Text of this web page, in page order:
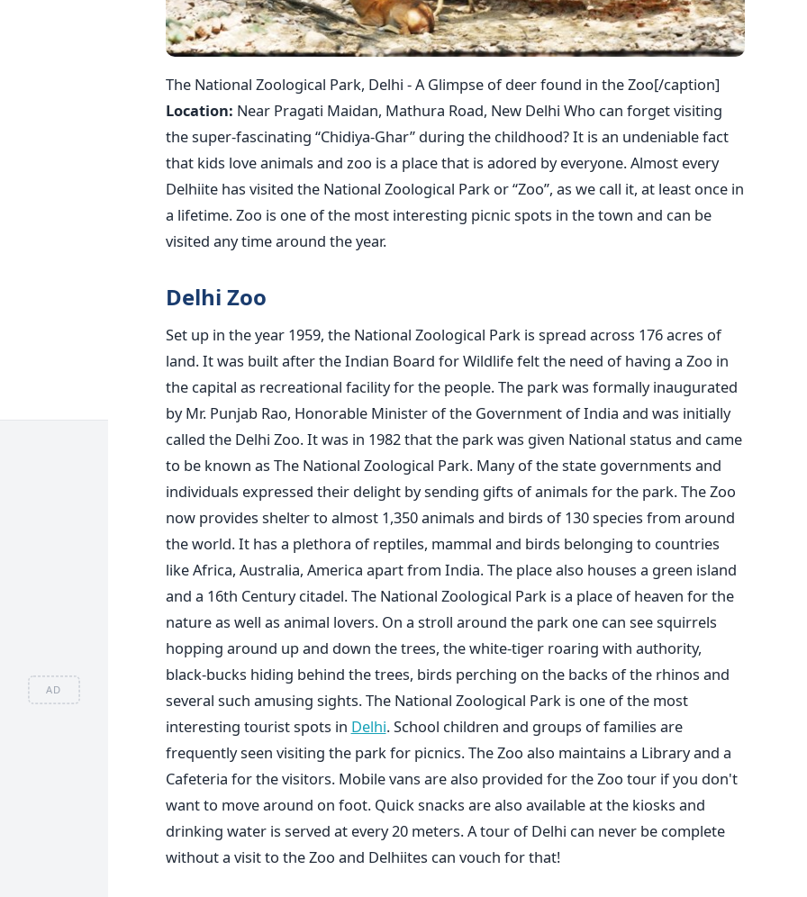
AD
The National Zoological Park, Delhi - A Glimpse of deer found in the Zoo[/caption]
Location: Near Pragati Maidan, Mathura Road, New Delhi Who can forget visiting
the super-fascinating “Chidiya-Ghar” during the childhood? It is an undeniable fact
that kids love animals and zoo is a place that is adored by everyone. Almost every
Delhiite has visited the National Zoological Park or “Zoo”, as we call it, at least once in
a lifetime. Zoo is one of the most interesting picnic spots in the town and can be
visited any time around the year.
Delhi Zoo
Set up in the year 1959, the National Zoological Park is spread across 176 acres of
land. It was built after the Indian Board for Wildlife felt the need of having a Zoo in
the capital as recreational facility for the people. The park was formally inaugurated
by Mr. Punjab Rao, Honorable Minister of the Government of India and was initially
called the Delhi Zoo. It was in 1982 that the park was given National status and came
to be known as The National Zoological Park. Many of the state governments and
individuals expressed their delight by sending gifts of animals for the park. The Zoo
now provides shelter to almost 1,350 animals and birds of 130 species from around
the world. It has a plethora of reptiles, mammal and birds belonging to countries
like Africa, Australia, America apart from India. The place also houses a green island
and a 16th Century citadel. The National Zoological Park is a place of heaven for the
nature as well as animal lovers. On a stroll around the park one can see squirrels
hopping around up and down the trees, the white-tiger roaring with authority,
black-bucks hiding behind the trees, birds perching on the backs of the rhinos and
several such amusing sights. The National Zoological Park is one of the most
interesting tourist spots in Delhi. School children and groups of families are
frequently seen visiting the park for picnics. The Zoo also maintains a Library and a
Cafeteria for the visitors. Mobile vans are also provided for the Zoo tour if you don't
want to move around on foot. Quick snacks are also available at the kiosks and
drinking water is served at every 20 meters. A tour of Delhi can never be complete
without a visit to the Zoo and Delhiites can vouch for that!